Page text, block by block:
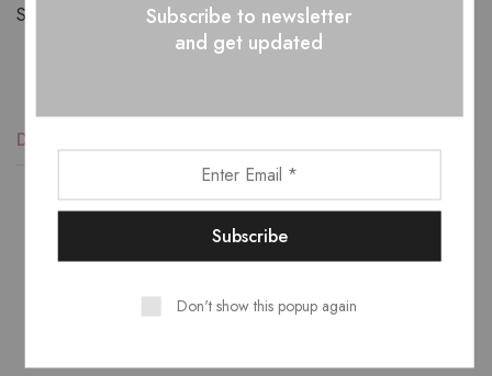
Share:
Description
Lower temperature washes and delicate spin cycles are
and structure of the fabric. At the same time it reduces
Subscribe to newsletter
and get updated
Don't show this popup again